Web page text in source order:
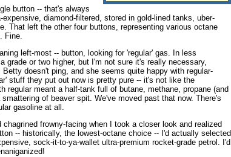
button -- that's always
diamond-filtered, stored in gold-lined tanks, uber-
That left the other four buttons, representing various octane
Fine.
left-most -- button, looking for 'regular' gas. In less
grade or two higher, but I'm not sure it's really necessary,
doesn't ping, and she seems quite happy with regular-
stuff they put out now is pretty pure -- it's not like the
regular meant a half-tank full of butane, methane, propane (and
of beaver spit. We've moved past that now. There's
gasoline at all.
frowny-facing when I took a closer look and realized
-- historically, the lowest-octane choice -- I'd actually selected
sock-it-to-ya-wallet ultra-premium rocket-grade petrol. I'd